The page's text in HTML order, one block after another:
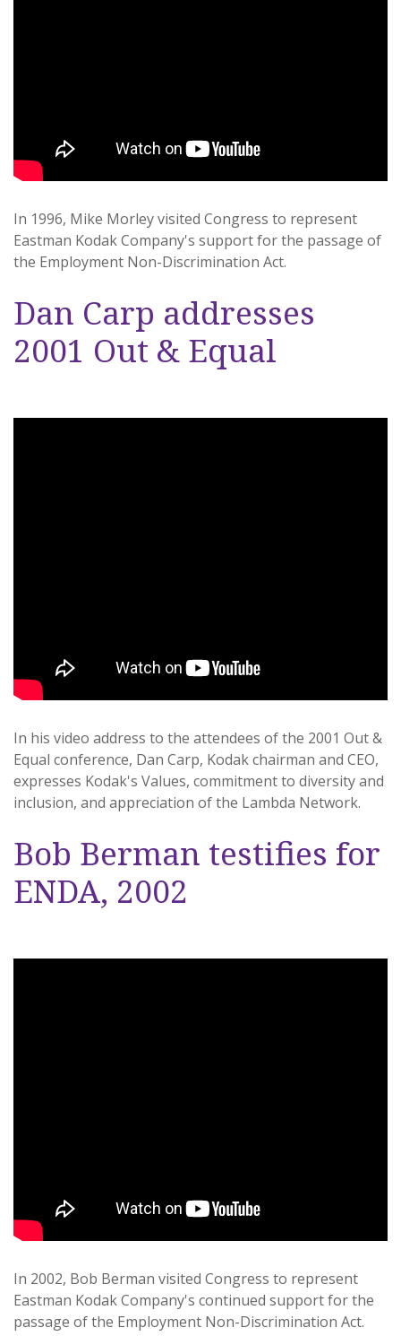
In 1996, Mike Morley visited Congress to represent
Eastman Kodak Company's support for the passage of
the Employment Non-Discrimination Act.
Dan Carp addresses
2001 Out & Equal
In his video address to the attendees of the 2001 Out &
Equal conference, Dan Carp, Kodak chairman and CEO,
expresses Kodak's Values, commitment to diversity and
inclusion, and appreciation of the Lambda Network.
Bob Berman testifies for
ENDA, 2002
In 2002, Bob Berman visited Congress to represent
Eastman Kodak Company's continued support for the
passage of the Employment Non-Discrimination Act.